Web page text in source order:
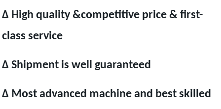
Δ High quality &competitive price & first-
class service
Δ Shipment is well guaranteed
Δ Most advanced machine and best skilled